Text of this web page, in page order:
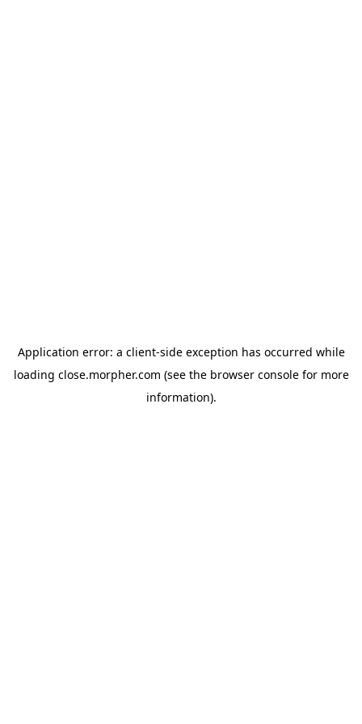
Application error: a client-side exception has occurred while
loading close.morpher.com (see the browser consolefor more
information).